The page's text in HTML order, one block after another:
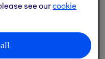
gym?
equipment?
see ourcookie